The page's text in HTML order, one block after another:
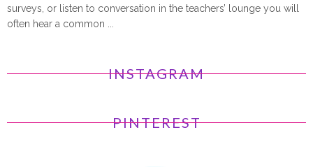
surveys, or listen to conversation in the teachers’ lounge you will
often hear a common ...
INSTAGRAM
PINTEREST